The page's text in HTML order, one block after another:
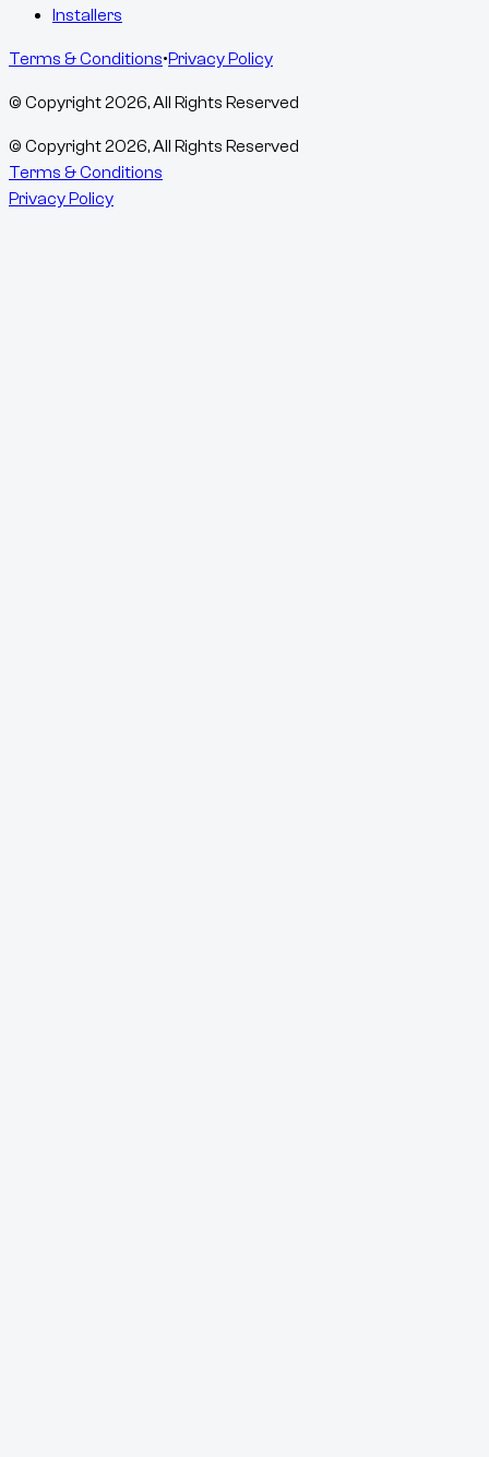
Installers
Terms & Conditions•Privacy Policy
© Copyright2026, All Rights Reserved
© Copyright2026, All Rights Reserved
Terms & Conditions
Privacy Policy